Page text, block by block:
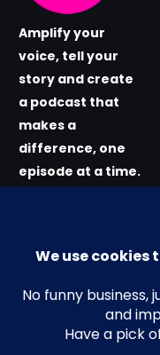
Amplify your
voice, tell your
story and create
a podcast that
makes a
difference, one
episode at a time.
hey@MICmedia.co.uk